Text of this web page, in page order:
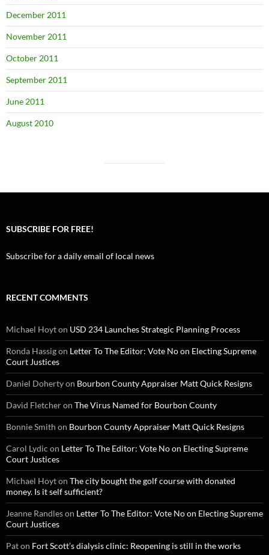
December 2011
November 2011
October 2011
September 2011
June 2011
August 2010
SUBSCRIBE FOR FREE!
Subscribe for a daily email of local news
RECENT COMMENTS
Michael Hoyton USD 234 Launches Strategic Planning Process
Ronda Hassigon Letter To The Editor: Vote No on Electing Supreme
Court Justices
Daniel Dohertyon Bourbon County Appraiser Matt Quick Resigns
David Fletcheron The Virus Named for Bourbon County
Bonnie Smith on Bourbon County Appraiser Matt Quick Resigns
Carol Lydic on Letter To The Editor: Vote No on Electing Supreme
Court Justices
Michael Hoyton The city bought the golf course with donated
money. Is it self sufficient?
Jeanne Randleson Letter To The Editor: Vote No on Electing Supreme
Court Justices
Paton Fort Scott’s dialysis clinic: Reopening is still in the works